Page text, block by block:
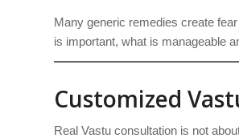
Many generic remedies create
is important, what is manageable
Customized
Real Vastu consultation is not